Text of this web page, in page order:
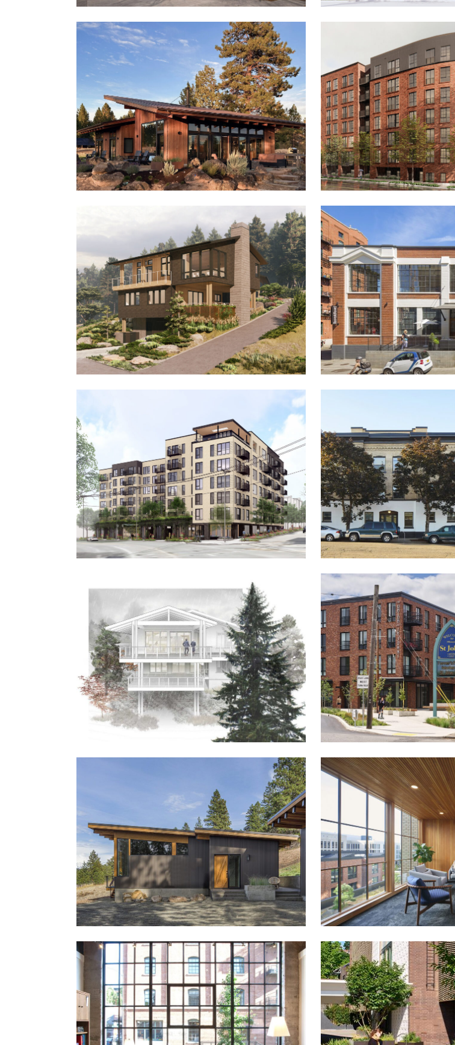
Central Lofts The Wren
Tygh Valley Ranch Yonder
Seawatch House III The Fisk Tire Building
Frank The Rose
Seawatch House The Union at St Johns
Further Valley Residence Carson South